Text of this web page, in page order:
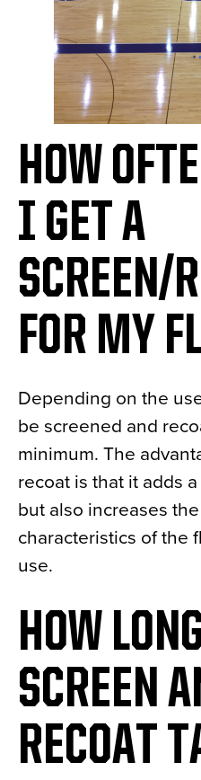
HOW
I GET A
SCREEN/
FOR MY
Depending on the
be screened and
minimum. The
recoat is that it adds
but also increases
characteristics of the
use.
HOW
SCREEN
RECOAT